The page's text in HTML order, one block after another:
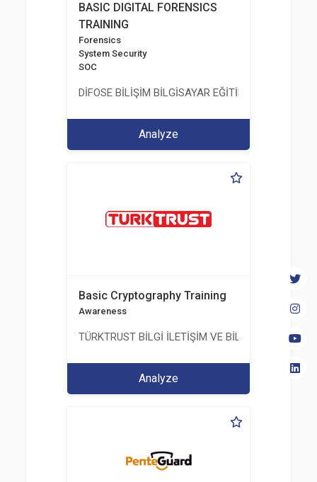
BASIC DIGITAL FORENSICS
TRAINING
Forensics
System Security
SOC
DİFOSE BİLİŞİM BİLGİSAYAR EĞİTİM
Analyze
Basic Cryptography Training
Awareness
TÜRKTRUST BİLGİ İLETİŞİM VE BİLİŞİM
Analyze